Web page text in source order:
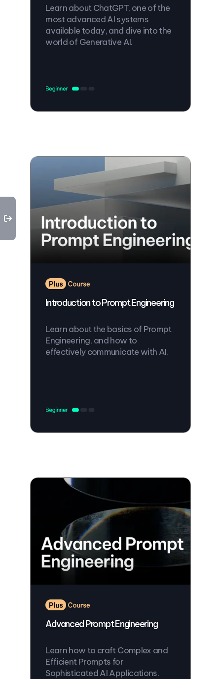
Learn about ChatGPT, one of the
most advanced AI systems
available today, and dive into the
world of Generative AI.
Introduction to Prompt Engineering
Learn about the basics of Prompt
Engineering, and how to
effectively communicate with AI.
Advanced Prompt Engineering
Learn how to craft Complex and
Efficient Prompts for
Sophisticated AI Applications.